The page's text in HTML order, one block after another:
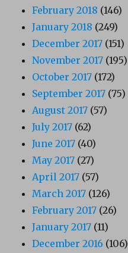
February 2018 (146)
January 2018 (249)
December 2017 (151)
November 2017 (195)
October 2017 (172)
September 2017 (75)
August 2017 (57)
July 2017 (62)
June 2017 (40)
May 2017 (27)
April 2017 (57)
March 2017 (126)
February 2017 (26)
January 2017 (11)
December 2016 (106)